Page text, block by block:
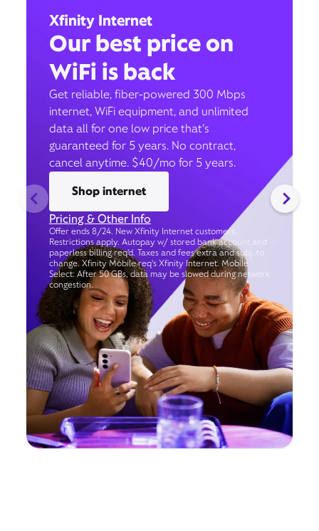
Xfinity Internet
Our best price on
WiFi is back
Get reliable, fiber-powered 300 Mbps
internet, WiFi equipment, and unlimited
data all for one low price that’s
guaranteed for 5 years. No contract,
cancel anytime. $40/mo for 5 years.
Shop internet
Pricing & Other Info
Offer ends 8/24. New Xfinity Internet customers.
Restrictions apply. Autopay w/ stored bank account and
paperless billing req’d. Taxes and fees extra and subj. to
change. Xfinity Mobile req's Xfinity Internet. Mobile
Select: After 50 GBs, data may be slowed during network
congestion.